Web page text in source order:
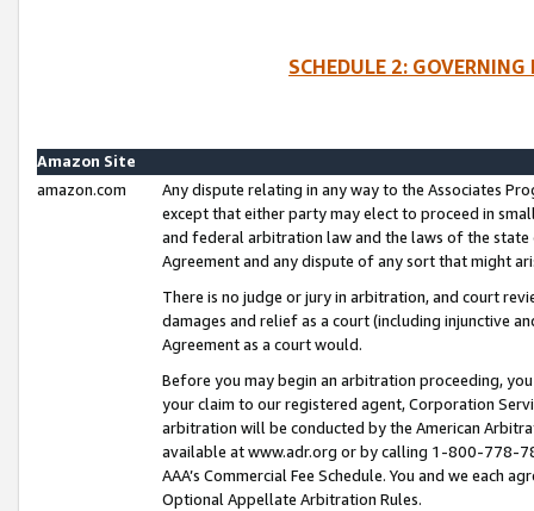
SCHEDULE 2:
Amazon Site
amazon.com
Any dispute relating in any way to the Associates
except that either party may elect to proceed in
and federal arbitration law and the laws of the
Agreement and any dispute of any sort that might
There is no judge or jury in arbitration, and court
damages and relief as a court (including injunctive
Agreement as a court would.
Before you may begin an arbitration proceeding,
your claim to our registered agent, Corporation
arbitration will be conducted by the American
available at www.adr.org or by calling 1-800-778-
AAA’s Commercial Fee Schedule. You and we each
Optional Appellate Arbitration Rules.